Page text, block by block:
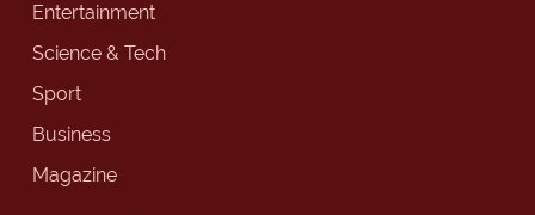
Entertainment
Science & Tech
Sport
Business
Magazine